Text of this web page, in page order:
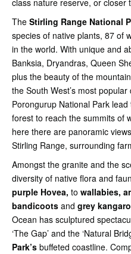
class nature reserve, or closer
The Stirling Range National
species of native plants, 87 of
in the world. With unique and
Banksia, Dryandras, Queen
plus the beauty of the
the South West’s most
Porongurup National Park
forest to reach the summits of
here there are panoramic
Stirling Range, surrounding
Amongst the granite and the
diversity of native flora and
purple Hovea, to wallabies,
bandicoots and grey
Ocean has sculptured
‘The Gap’ and the ‘Natural
Park’s buffeted coastline.